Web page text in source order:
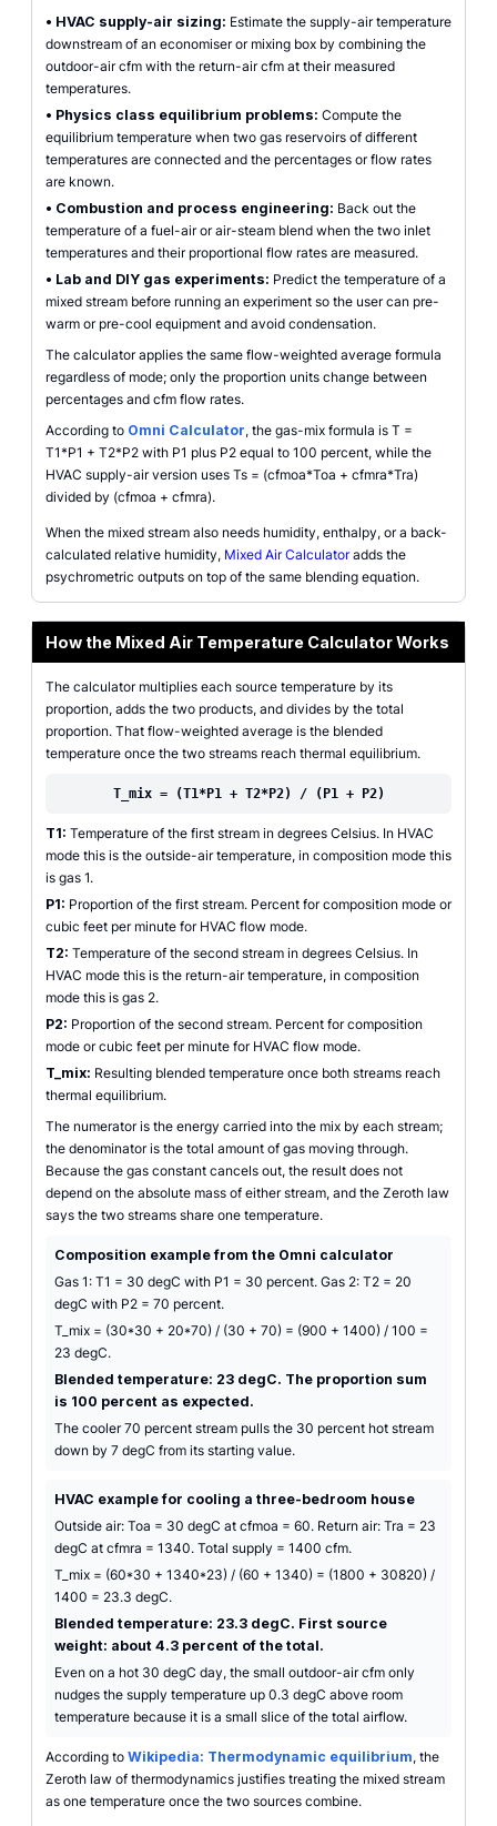
• HVAC supply-air sizing: Estimate the supply-air temperature
downstream of an economiser or mixing box by combining the
outdoor-air cfm with the return-air cfm at their measured
temperatures.
• Physics class equilibrium problems: Compute the
equilibrium temperature when two gas reservoirs of different
temperatures are connected and the percentages or flow rates
are known.
• Combustion and process engineering: Back out the
temperature of a fuel-air or air-steam blend when the two inlet
temperatures and their proportional flow rates are measured.
• Lab and DIY gas experiments: Predict the temperature of a
mixed stream before running an experiment so the user can pre-
warm or pre-cool equipment and avoid condensation.
The calculator applies the same flow-weighted average formula
regardless of mode; only the proportion units change between
percentages and cfm flow rates.
According to Omni Calculator, the gas-mix formula is T =
T1*P1 + T2*P2 with P1 plus P2 equal to 100 percent, while the
HVAC supply-air version uses Ts = (cfmoa*Toa + cfmra*Tra)
divided by (cfmoa + cfmra).
When the mixed stream also needs humidity, enthalpy, or a back-
calculated relative humidity, Mixed Air Calculatoradds the
psychrometric outputs on top of the same blending equation.
How the Mixed Air Temperature Calculator Works
The calculator multiplies each source temperature by its
proportion, adds the two products, and divides by the total
proportion. That flow-weighted average is the blended
temperature once the two streams reach thermal equilibrium.
T_mix = (T1*P1 + T2*P2) / (P1 + P2)
T1: Temperature of the first stream in degrees Celsius. In HVAC
mode this is the outside-air temperature, in composition mode this
is gas 1.
P1: Proportion of the first stream. Percent for composition mode or
cubic feet per minute for HVAC flow mode.
T2: Temperature of the second stream in degrees Celsius. In
HVAC mode this is the return-air temperature, in composition
mode this is gas 2.
P2: Proportion of the second stream. Percent for composition
mode or cubic feet per minute for HVAC flow mode.
T_mix: Resulting blended temperature once both streams reach
thermal equilibrium.
The numerator is the energy carried into the mix by each stream;
the denominator is the total amount of gas moving through.
Because the gas constant cancels out, the result does not
depend on the absolute mass of either stream, and the Zeroth law
says the two streams share one temperature.
Composition example from the Omni calculator
Gas 1: T1 = 30 degC with P1 = 30 percent. Gas 2: T2 = 20
degC with P2 = 70 percent.
T_mix = (30*30 + 20*70) / (30 + 70) = (900 + 1400) / 100 =
23 degC.
Blended temperature: 23 degC. The proportion sum
is 100 percent as expected.
The cooler 70 percent stream pulls the 30 percent hot stream
down by 7 degC from its starting value.
HVAC example for cooling a three-bedroom house
Outside air: Toa = 30 degC at cfmoa = 60. Return air: Tra = 23
degC at cfmra = 1340. Total supply = 1400 cfm.
T_mix = (60*30 + 1340*23) / (60 + 1340) = (1800 + 30820) /
1400 = 23.3 degC.
Blended temperature: 23.3 degC. First source
weight: about 4.3 percent of the total.
Even on a hot 30 degC day, the small outdoor-air cfm only
nudges the supply temperature up 0.3 degC above room
temperature because it is a small slice of the total airflow.
According to Wikipedia: Thermodynamic equilibrium, the
Zeroth law of thermodynamics justifies treating the mixed stream
as one temperature once the two sources combine.